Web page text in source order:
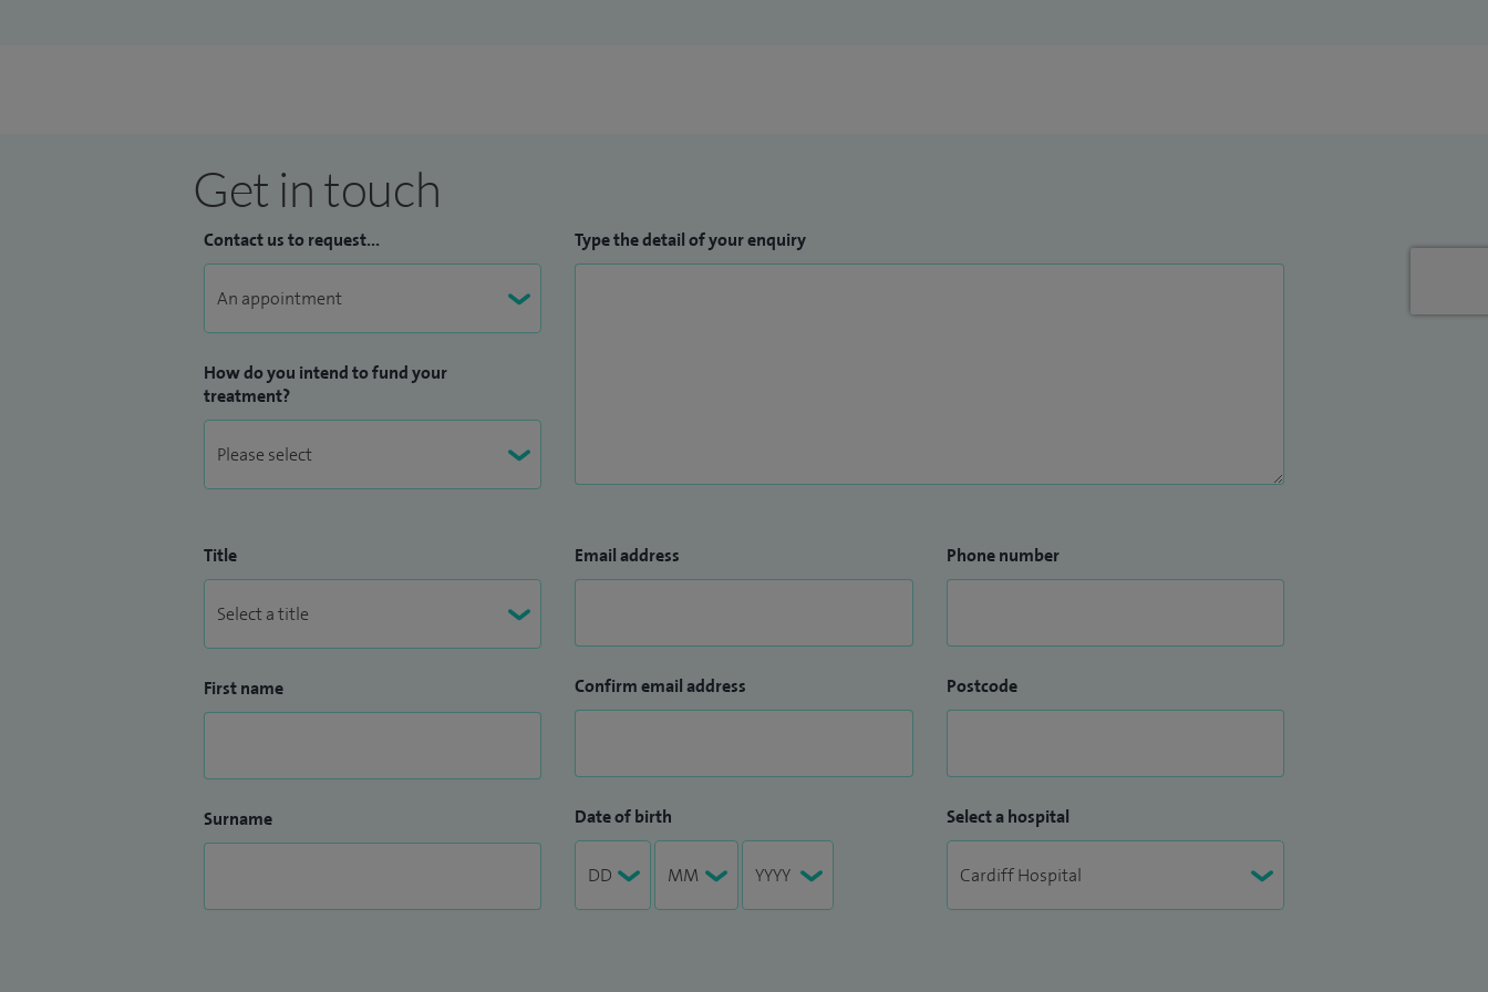
Get in touch
Contact us to request...
How do you intend to fund your
treatment?
Type the detail of your enquiry
Title
First name
Surname
Email address
Confirm email address
Date of birth
Phone number
Postcode
Select a hospital